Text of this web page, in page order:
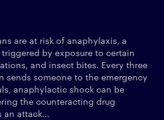
are at risk of anaphylaxis, a
by exposure to certain
and insect bites. Every three
sends someone to the emergency
anaphylactic shock can be
the counteracting drug
an attack...